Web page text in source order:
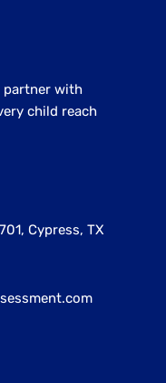
partner with
child reach
Cypress, TX